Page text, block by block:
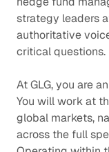
strategy leaders
authoritative
critical questions.
At GLG, you are
You will work at
global markets,
across the full